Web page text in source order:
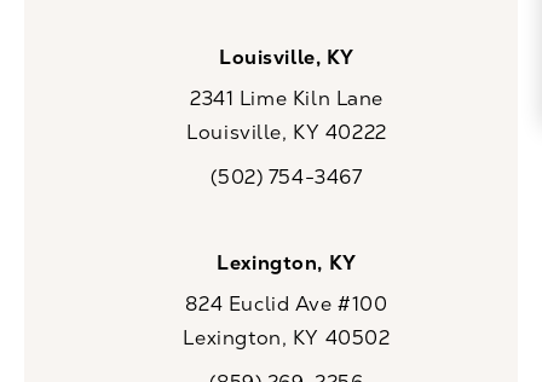
Louisville, KY
2341 Lime Kiln Lane
Louisville, KY 40222
Call CaloSpa on the phone at
(502) 754-3467
Lexington, KY
824 Euclid Ave #100
Lexington, KY 40502